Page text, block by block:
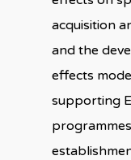
acquisition
and the
effects
supporting